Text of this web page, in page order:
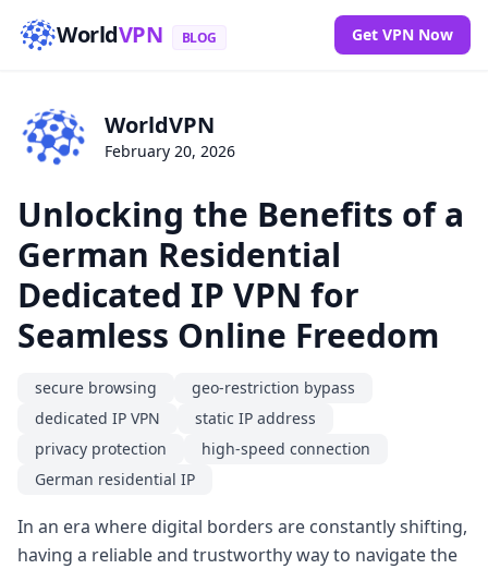
WorldVPN BLOG Get VPN Now
WorldVPN
February 20, 2026
Unlocking the Benefits of a
German Residential
Dedicated IP VPN for
Seamless Online Freedom
secure browsing
geo-restriction bypass
dedicated IP VPN
static IP address
privacy protection
high-speed connection
German residential IP
In an era where digital borders are constantly shifting,
having a reliable and trustworthy way to navigate the